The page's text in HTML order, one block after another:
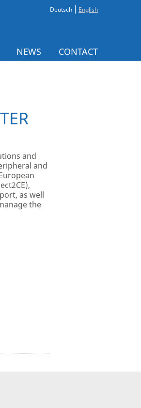
Deutsch English
NEWS CONTACT
and
and
as well
the